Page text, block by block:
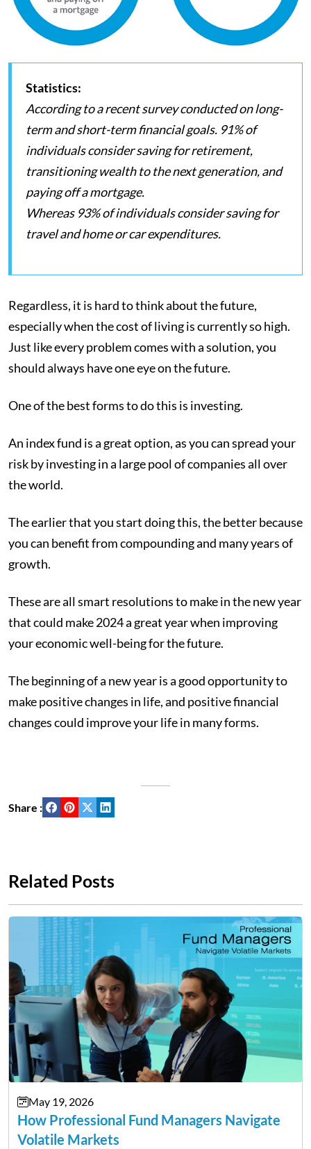
Statistics:
According to a recent survey conducted on long-
term and short-term financial goals. 91% of
individuals consider saving for retirement,
transitioning wealth to the next generation, and
paying off a mortgage.
Whereas 93% of individuals consider saving for
travel and home or car expenditures.
Regardless, it is hard to think about the future,
especially when the cost of living is currently so high.
Just like every problem comes with a solution, you
should always have one eye on the future.
One of the best forms to do this is investing.
An index fund is a great option, as you can spread your
risk by investing in a large pool of companies all over
the world.
The earlier that you start doing this, the better because
you can benefit from compounding and many years of
growth.
These are all smart resolutions to make in the new year
that could make 2024 a great year when improving
your economic well-being for the future.
The beginning of a new year is a good opportunity to
make positive changes in life, and positive financial
changes could improve your life in many forms.
Share :
Related Posts
May 19, 2026
How Professional Fund Managers Navigate
Volatile Markets